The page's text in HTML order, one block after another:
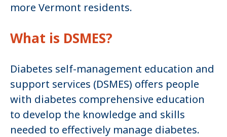
more Vermont residents.
What is DSMES?
Diabetes self-management education and
support services (DSMES) offers people
with diabetes comprehensive education
to develop the knowledge and skills
needed to effectively manage diabetes.